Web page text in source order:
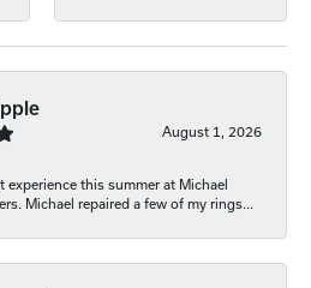
August 1, 2026
experience this summer at Michael
Michael repaired a few of my rings...